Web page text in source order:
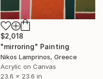
$2,018
"mirroring" Painting
Nikos Lamprinos, Greece
Acrylic on Canvas
23.6 x 23.6 in